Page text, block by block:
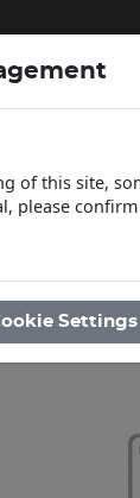
& Collect
of this site,
please
Settings